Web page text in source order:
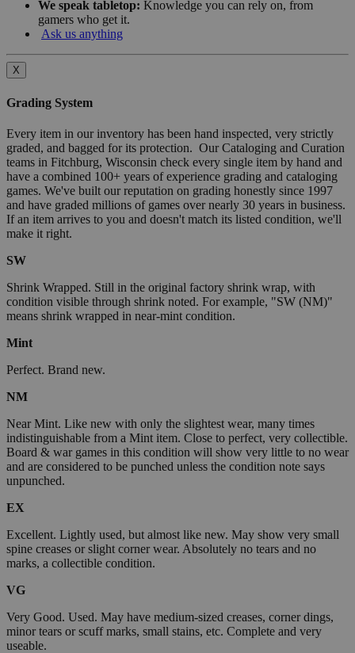
We speak tabletop: Knowledge you can rely on, from
gamers who get it.
Ask us anything
X
Grading System
Every item in our inventory has been hand inspected, very strictly
graded, and bagged for its protection. Our Cataloging and Curation
teams in Fitchburg, Wisconsin check every single item by hand and
have a combined 100+ years of experience grading and cataloging
games. We've built our reputation on grading honestly since 1997
and have graded millions of games over nearly 30 years in business.
If an item arrives to you and doesn't match its listed condition, we'll
make it right.
SW
Shrink Wrapped. Still in the original factory shrink wrap, with
condition visible through shrink noted. For example, "SW (NM)"
means shrink wrapped in near-mint condition.
Mint
Perfect. Brand new.
NM
Near Mint. Like new with only the slightest wear, many times
indistinguishable from a Mint item. Close to perfect, very collectible.
Board & war games in this condition will show very little to no wear
and are considered to be punched unless the condition note says
unpunched.
EX
Excellent. Lightly used, but almost like new. May show very small
spine creases or slight corner wear. Absolutely no tears and no
marks, a collectible condition.
VG
Very Good. Used. May have medium-sized creases, corner dings,
minor tears or scuff marks, small stains, etc. Complete and very
useable.